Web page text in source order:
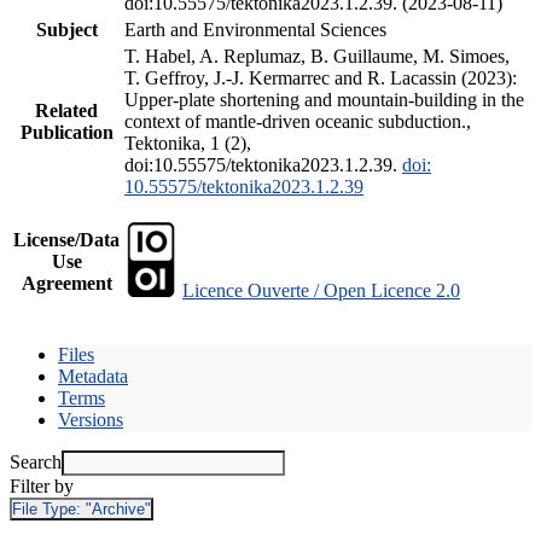
Subject
Earth and Environmental Sciences
Related
Publication
T. Habel, A. Replumaz, B. Guillaume, M. Simoes,
T. Geffroy, J.-J. Kermarrec and R. Lacassin (2023):
Upper-plate shortening and mountain-building in the
context of mantle-driven oceanic subduction.,
Tektonika, 1 (2),
doi:10.55575/tektonika2023.1.2.39. doi:
10.55575/tektonika2023.1.2.39
License/Data
Use
Agreement
Licence Ouverte / Open Licence 2.0
Files
Metadata
Terms
Versions
Search
Filter by
File Type: "Archive"